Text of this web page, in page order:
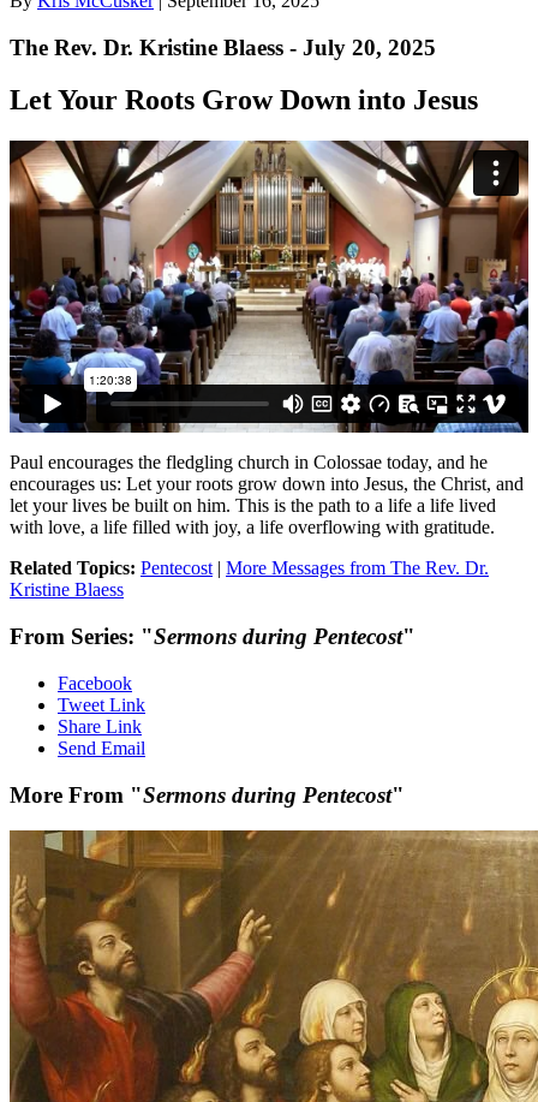
The Rev. Dr. Kristine Blaess - July 20, 2025
Let Your Roots Grow Down into Jesus
Paul encourages the fledgling church in Colossae today, and he
encourages us: Let your roots grow down into Jesus, the Christ, and
let your lives be built on him. This is the path to a life a life lived
with love, a life filled with joy, a life overflowing with gratitude.
Related Topics: Pentecost | More Messages from The Rev. Dr.
Kristine Blaess
From Series: "Sermons during Pentecost"
Facebook
Tweet Link
Share Link
Send Email
More From "Sermons during Pentecost"